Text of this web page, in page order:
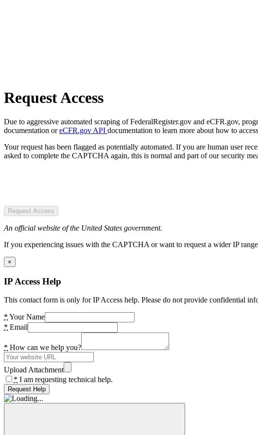
Request Access
Due to aggressive automated scraping of FederalRegister.gov and eCFR.gov,
documentation oreCFR.gov API documentation to learn more about how to
Your request has been flagged as potentially automated. If you are human user
asked to complete the CAPTCHA again, this is normal and part of our security
Request Access
An official website of the United States government.
If you experiencing issues with the CAPTCHA or want to request a wider IP
×
IP Access Help
This contact form is only for IP Access help. Please do not provide confidential
* Your Name
* Email
* How can we help you?
Upload Attachment
* I am requesting technical help.